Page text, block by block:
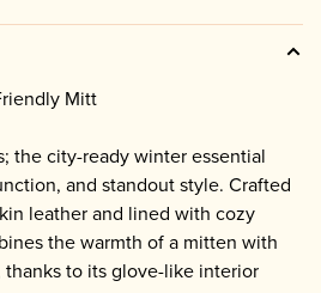
Mitt
the city-ready winter essential
and standout style. Crafted
leather and lined with cozy
the warmth of a mitten with
to its glove-like interior